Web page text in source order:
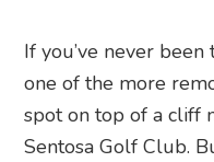
If you’ve never been
one of the more
spot on top of a cliff
Sentosa Golf Club.